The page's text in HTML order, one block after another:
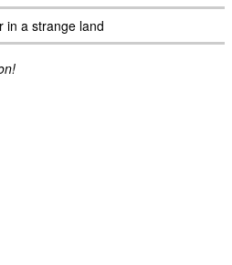
in a strange land